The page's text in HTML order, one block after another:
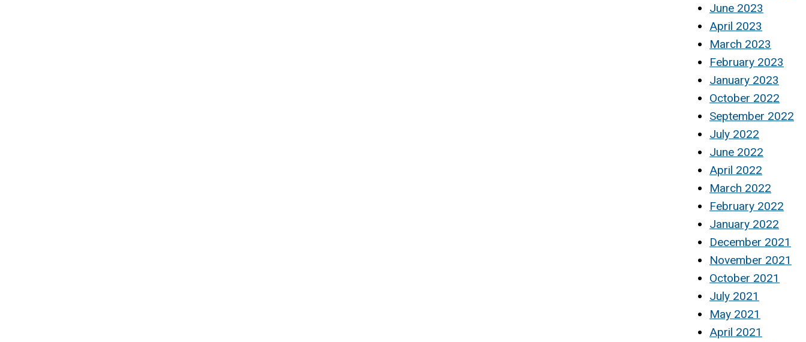
June 2023
April 2023
March 2023
February 2023
January 2023
October 2022
September 2022
July 2022
June 2022
April 2022
March 2022
February 2022
January 2022
December 2021
November 2021
October 2021
July 2021
May 2021
April 2021